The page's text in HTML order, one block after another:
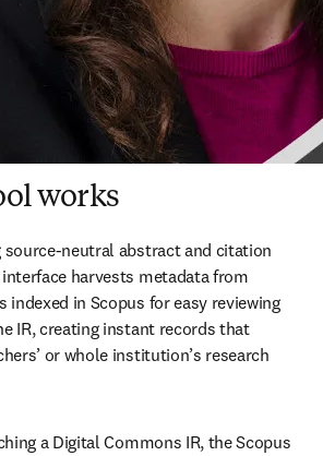
works
source-neutral abstract and citation
harvests metadata from
in Scopus for easy reviewing
IR, creating instant records that
or whole institution’s research
a Digital Commons IR, the Scopus